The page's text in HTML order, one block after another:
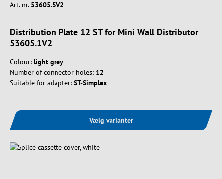
Art. nr. 53605.5V2
Distribution Plate 12 ST for Mini Wall Distributor
53605.1V2
Colour: light grey
Number of connector holes: 12
Suitable for adapter: ST-Simplex
Vælg varianter